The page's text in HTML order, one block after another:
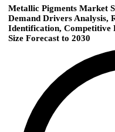
Metallic Pigments Market
Demand Drivers Analysis,
Identification, Competitive
Size Forecast to 2030